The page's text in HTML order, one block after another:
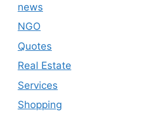
news
NGO
Quotes
Real Estate
Services
Shopping